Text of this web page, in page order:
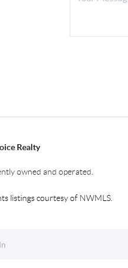
Realty
owned and operated.
listings courtesy of NWMLS.